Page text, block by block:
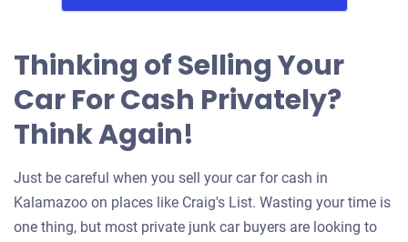
Thinking of Selling Your
Car For Cash Privately?
Think Again!
Just be careful when you sell your car for cash in
Kalamazoo on places like Craig's List. Wasting your time is
one thing, but most private junk car buyers are looking to